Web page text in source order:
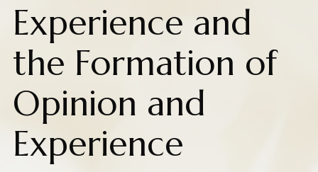
Experience and
the Formation of
Opinion and
Experience